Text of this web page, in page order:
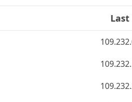
Last